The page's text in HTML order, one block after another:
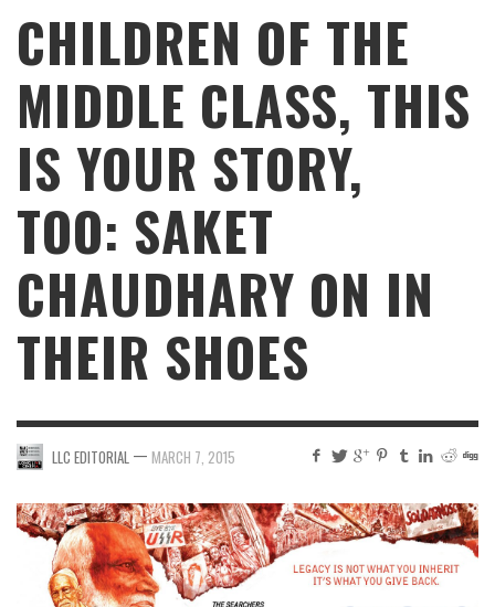
CHILDREN OF THE
MIDDLE CLASS, THIS
IS YOUR STORY,
TOO: SAKET
CHAUDHARY ON IN
THEIR SHOES
LLC EDITORIAL — MARCH 7, 2015